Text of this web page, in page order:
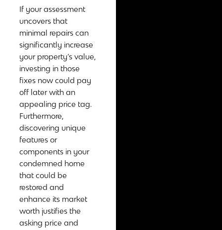
If your assessment
uncovers that
minimal repairs can
significantly increase
your property’s value,
investing in those
fixes now could pay
off later with an
appealing price tag.
Furthermore,
discovering unique
features or
components in your
condemned home
that could be
restored and
enhance its market
worth justifies the
asking price and